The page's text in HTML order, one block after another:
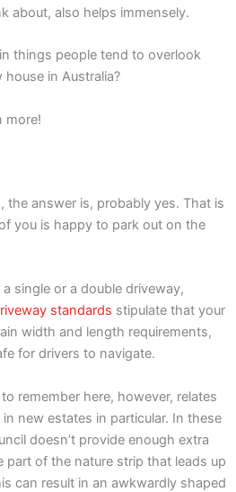
about, also helps immensely.
things people tend to overlook
in Australia?
more!
the answer is, probably yes. That is
you is happy to park out on the
single or a double driveway,
standards stipulate that your
width and length requirements,
for drivers to navigate.
remember here, however, relates
new estates in particular. In these
doesn’t provide enough extra
part of the nature strip that leads up
can result in an awkwardly shaped